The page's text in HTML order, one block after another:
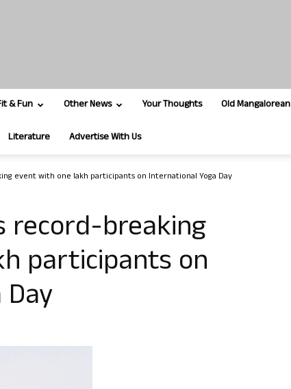
& Fun Other News Your Thoughts Old Mangalorean
Literature Advertise With Us
event with one lakh participants on International Yoga Day
record-breaking
participants on